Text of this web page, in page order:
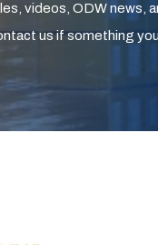
videos, ODW news,
us if something